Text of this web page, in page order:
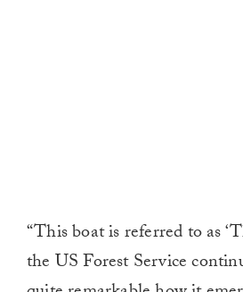
“This boat is referred to as
the US Forest Service